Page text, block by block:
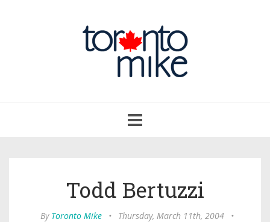
navigation
Todd Bertuzzi
By Toronto Mike • Thursday, March 11th, 2004
•